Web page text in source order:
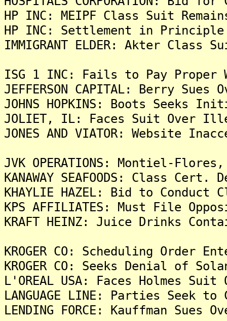
HP INC: MEIPF Class Suit
HP INC: Settlement in Principle
IMMIGRANT ELDER: Akter
ISG 1 INC: Fails to Pay Proper
JEFFERSON CAPITAL: Berry
JOHNS HOPKINS: Boots Seeks
JOLIET, IL: Faces Suit Over
JONES AND VIATOR: Website
JVK OPERATIONS: Montiel-
KANAWAY SEAFOODS: Class
KHAYLIE HAZEL: Bid to
KPS AFFILIATES: Must File
KRAFT HEINZ: Juice Drinks
KROGER CO: Scheduling Order
KROGER CO: Seeks Denial of
L'OREAL USA: Faces Holmes
LANGUAGE LINE: Parties
LENDING FORCE: Kauffman